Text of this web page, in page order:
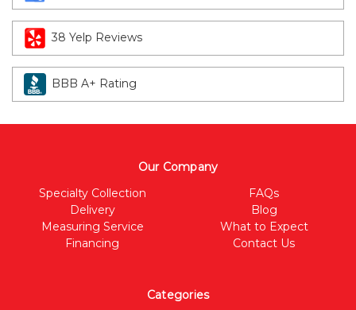
38 Yelp Reviews
BBB A+ Rating
Our Company
Specialty Collection
Delivery
Measuring Service
Financing
FAQs
Blog
What to Expect
Contact Us
Categories